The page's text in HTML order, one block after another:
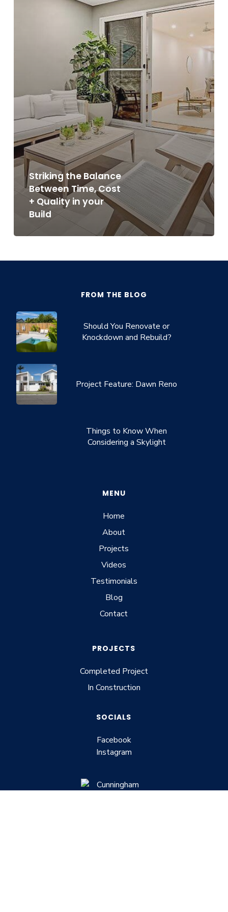
Striking the Balance
Between Time, Cost
+ Quality in your
Build
FROM THE BLOG
Should You Renovate or
Knockdown and Rebuild?
Project Feature: Dawn Reno
Things to Know When
Considering a Skylight
MENU
Home
About
Projects
Videos
Testimonials
Blog
Contact
PROJECTS
Completed Project
In Construction
SOCIALS
Facebook
Instagram